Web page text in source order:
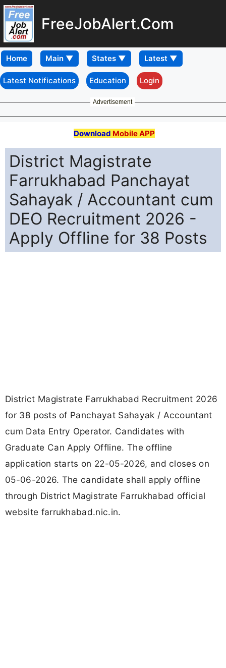
FreeJobAlert.Com
Home
Latest Notifications Education Login
Advertisement
Download Mobile APP
District Magistrate
Farrukhabad Panchayat
Sahayak / Accountant cum
DEO Recruitment 2026 -
Apply Offline for 38 Posts
District Magistrate Farrukhabad Recruitment 2026
for 38 posts of Panchayat Sahayak / Accountant
cum Data Entry Operator. Candidates with
Graduate Can Apply Offline. The offline
application starts on 22-05-2026, and closes on
05-06-2026. The candidate shall apply offline
through District Magistrate Farrukhabad official
website farrukhabad.nic.in.